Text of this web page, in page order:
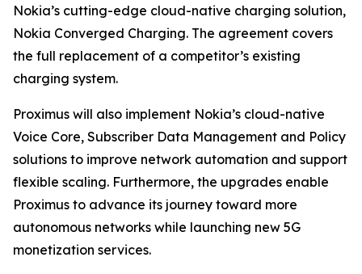
Nokia’s cutting-edge cloud-native charging solution,
Nokia Converged Charging. The agreement covers
the full replacement of a competitor’s existing
charging system.
Proximus will also implement Nokia’s cloud-native
Voice Core, Subscriber Data Management and Policy
solutions to improve network automation and support
flexible scaling. Furthermore, the upgrades enable
Proximus to advance its journey toward more
autonomous networks while launching new 5G
monetization services.